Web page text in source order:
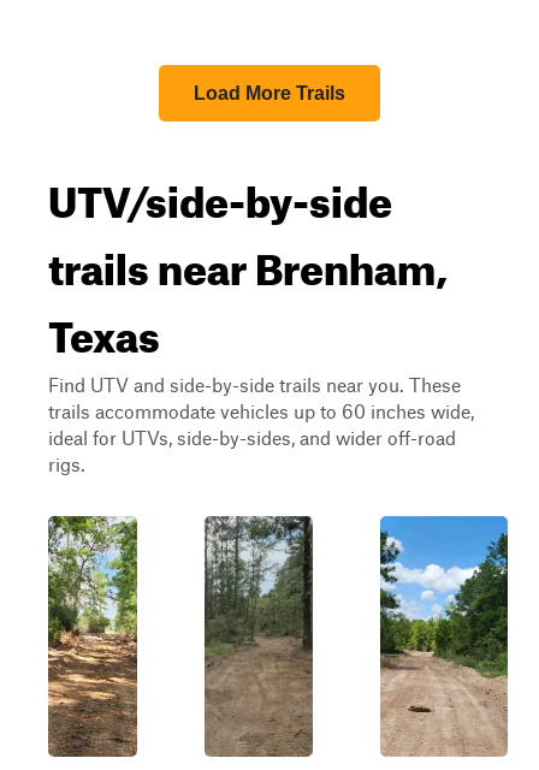
Load More Trails
UTV/side-by-side
trails near Brenham,
Texas
Find UTV and side-by-side trails near you. These
trails accommodate vehicles up to 60 inches wide,
ideal for UTVs, side-by-sides, and wider off-road
rigs.